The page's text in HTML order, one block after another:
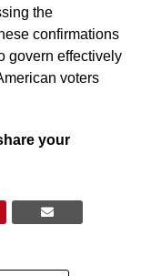
the
confirmations
govern effectively
voters
your